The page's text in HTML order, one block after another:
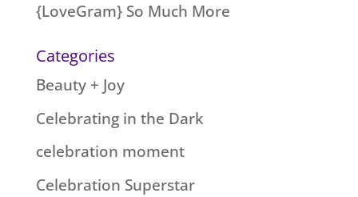
{LoveGram} So Much More
Categories
Beauty + Joy
Celebrating in the Dark
celebration moment
Celebration Superstar